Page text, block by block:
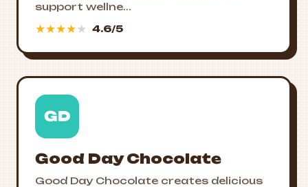
support wellne...
★★★★★ 4.6/5
GD
Good Day Chocolate
Good Day Chocolate creates delicious